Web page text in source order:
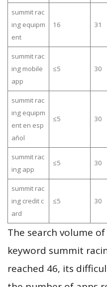
summit rac
ing equipm
ent
16 31
summit rac
ing mobile
app
≤5 30
summit rac
ing equipm
ent en esp
añol
≤5 30
summit rac
ing app
≤5 30
summit rac
ing credit c
ard
≤5 30
The search volume
keyword summit
reached 46, its